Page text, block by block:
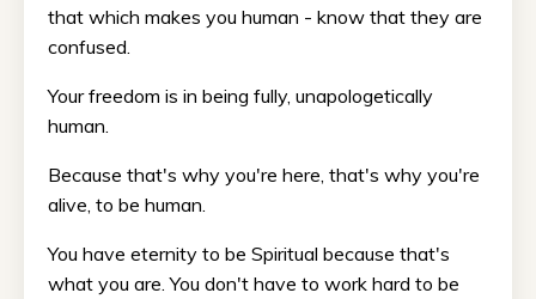
that which makes you human - know that they are
confused.
Your freedom is in being fully, unapologetically
human.
Because that's why you're here, that's why you're
alive, to be human.
You have eternity to be Spiritual because that's
what you are. You don't have to work hard to be